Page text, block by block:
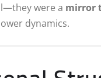
were a mirror
dynamics.